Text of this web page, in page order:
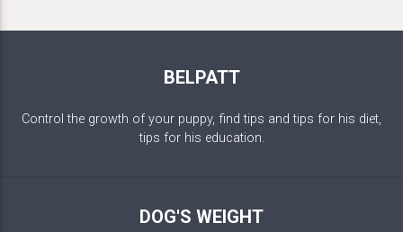
BELPATT
Control the growth of your puppy, find tips and tips for his diet,
tips for his education.
DOG'S WEIGHT